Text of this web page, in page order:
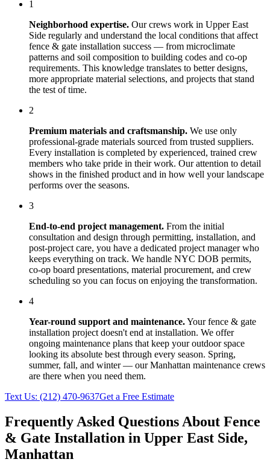
1
Neighborhood expertise. Our crews work in Upper East
Side regularly and understand the local conditions that affect
fence & gate installation success — from microclimate
patterns and soil composition to building codes and co-op
requirements. This knowledge translates to better designs,
more appropriate material selections, and projects that stand
the test of time.
2
Premium materials and craftsmanship. We use only
professional-grade materials sourced from trusted suppliers.
Every installation is completed by experienced, trained crew
members who take pride in their work. Our attention to detail
shows in the finished product and in how well your landscape
performs over the seasons.
3
End-to-end project management. From the initial
consultation and design through permitting, installation, and
post-project care, you have a dedicated project manager who
keeps everything on track. We handle NYC DOB permits,
co-op board presentations, material procurement, and crew
scheduling so you can focus on enjoying the transformation.
4
Year-round support and maintenance.Yourfence & gate
installation project doesn't end at installation. We offer
ongoing maintenance plans that keep your outdoor space
looking its absolute best through every season. Spring,
summer, fall, and winter — ourManhattan maintenance crews
are there when you need them.
Text Us: (212) 470-9637Get a Free Estimate
Frequently Asked Questions About Fence
& Gate Installation in Upper East Side,
Manhattan